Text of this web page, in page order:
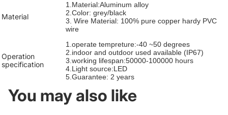
Material
1.Material:Aluminum alloy
2.Color: grey/black
3. Wire Material: 100% pure copper hardy PVC
wire
Operation
specification
1.operate tempreture:-40 ~50 degrees
2. indoor and outdoor used available (IP67)
3.working lifespan:50000-100000 hours
4.Light source:LED
5.Guarantee: 2 years
You may also like